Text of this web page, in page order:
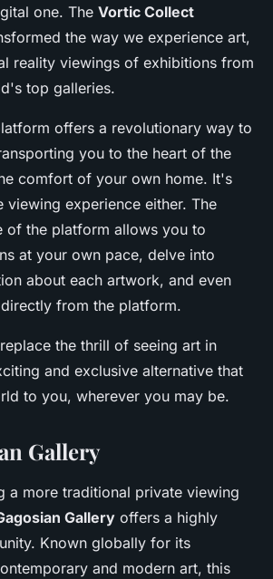
one. The Vortic Collect
the way we experience art,
reality viewings of exhibitions from
top galleries.
offers a revolutionary way to
you to the heart of the
comfort of your own home. It's
viewing experience either. The
of the platform allows you to
at your own pace, delve into
about each artwork, and even
from the platform.
the thrill of seeing art in
and exclusive alternative that
to you, wherever you may be.
Gallery
a more traditional private viewing
Gallery offers a highly
Known globally for its
and modern art, this